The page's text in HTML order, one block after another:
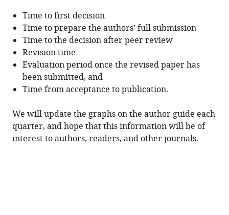
Time to first decision
Time to prepare the authors’ full submission
Time to the decision after peer review
Revision time
Evaluation period once the revised paper has
been submitted, and
Time from acceptance to publication.
We will update the graphs on the author guide each
quarter, and hope that this information will be of
interest to authors, readers, and other journals.